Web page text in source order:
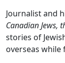
Journalist and
Canadian Jews,
stories of
overseas